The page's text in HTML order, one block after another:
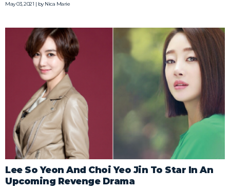
May 03, 2021 | byNica Marie
Lee So Yeon And Choi Yeo Jin To Star In An
Upcoming Revenge Drama